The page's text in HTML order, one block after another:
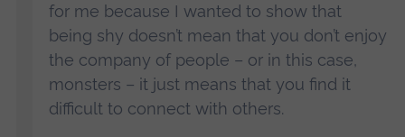
for me because I wanted to show that
being shy doesn’t mean that you don’t enjoy
the company of people – or in this case,
monsters – it just means that you find it
difficult to connect with others.